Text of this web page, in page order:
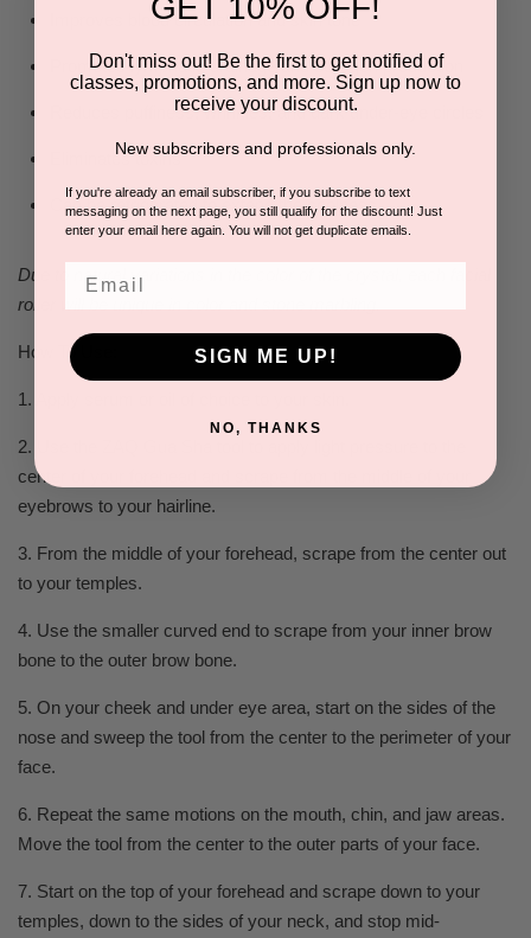
Improves blood circulation and skin tone
Promotes lymphatic drainage and collagen production
Reduces puffiness, wrinkles, and dark under-eye circles
Eliminates toxins
Can be refrigerated to extend the coolness
Due to natural variations in the color of the crystal, each facial
roller will be unique in color and stone marbling.​
How To Use:
1. Apply serum or oil of choice to your skin.
2. Use the ZAQ Gua Sha tool to apply light pressure to the
center of your forehead and scrape from the middle of your
eyebrows to your hairline.
3. From the middle of your forehead, scrape from the center out
to your temples.
4. Use the smaller curved end to scrape from your inner brow
bone to the outer brow bone.
5. On your cheek and under eye area, start on the sides of the
nose and sweep the tool from the center to the perimeter of your
face.
6. Repeat the same motions on the mouth, chin, and jaw areas.
Move the tool from the center to the outer parts of your face.
7. Start on the top of your forehead and scrape down to your
temples, down to the sides of your neck, and stop mid-
GET 10% OFF!
Don't miss out! Be the first to get notified of
classes, promotions, and more. Sign up now to
receive your discount.
New subscribers and professionals only.
If you're already an email subscriber, if you subscribe to text
messaging on the next page, you still qualify for the discount! Just
enter your email here again. You will not get duplicate emails.
SIGN ME UP!
NO, THANKS